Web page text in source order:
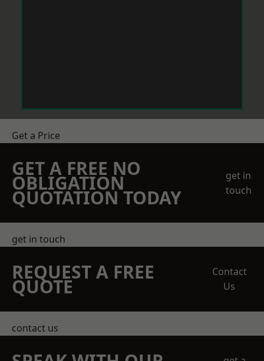
Get a Price
GET A FREE NO
OBLIGATION
QUOTATION TODAY
get in
touch
get in touch
REQUEST A FREE
QUOTE
Contact
Us
contact us